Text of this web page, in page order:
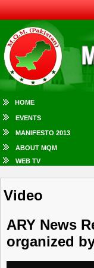
HOME
EVENTS
MANIFESTO 2013
ABOUT MQM
WEB TV
Video
ARY News
organized